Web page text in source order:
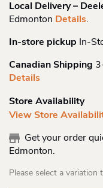
Local Delivery –
Edmonton Details.
In-store pickup In-
Canadian Shipping
Details
Store Availability
View Store
Get your order
Edmonton.
Please select a variation